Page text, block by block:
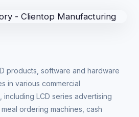
products, software and hardware
in various commercial
LCD series advertising
ordering machines, cash